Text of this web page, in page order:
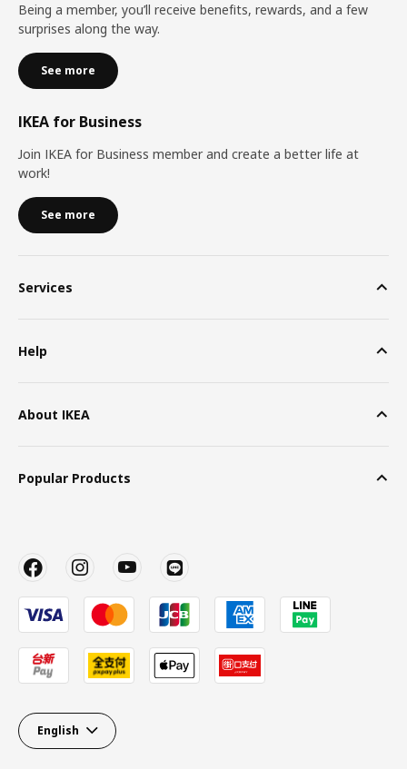
Being a member, you’ll receive benefits, rewards, and a few
surprises along the way.
See more
IKEA for Business
Join IKEA for Business member and create a better life at
work!
See more
Services
Help
About IKEA
Popular Products
English